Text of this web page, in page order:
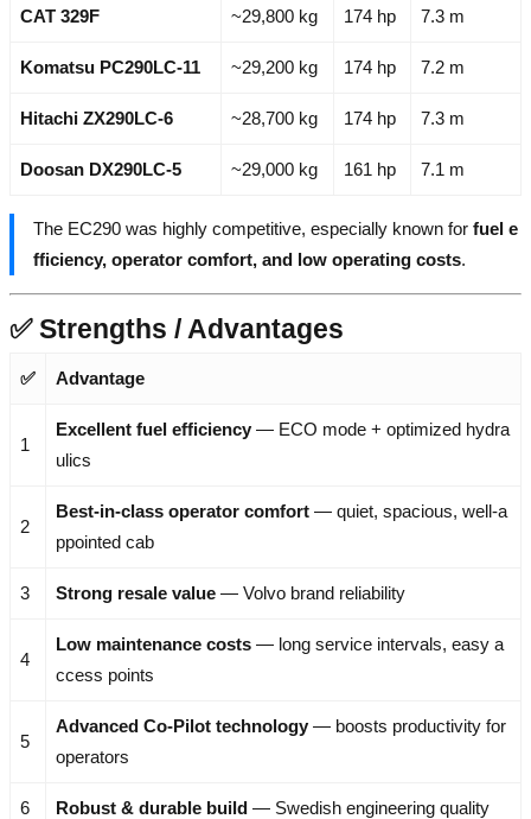
CAT 329F ~29,800 kg 174 hp 7.3 m
Komatsu PC290LC-11 ~29,200 kg 174 hp 7.2 m
Hitachi ZX290LC-6 ~28,700 kg 174 hp 7.3 m
Doosan DX290LC-5 ~29,000 kg 161 hp 7.1 m
The EC290 was highly competitive, especially known for fuel e
fficiency, operator comfort, and low operating costs.
✅ Strengths / Advantages
✅ Advantage
1
Excellent fuel efficiency — ECO mode + optimized hydra
ulics
2
Best-in-class operator comfort — quiet, spacious, well-a
ppointed cab
3 Strong resale value — Volvo brand reliability
4
Low maintenance costs — long service intervals, easy a
ccess points
5
Advanced Co-Pilot technology — boosts productivity for
operators
6 Robust & durable build — Swedish engineering quality